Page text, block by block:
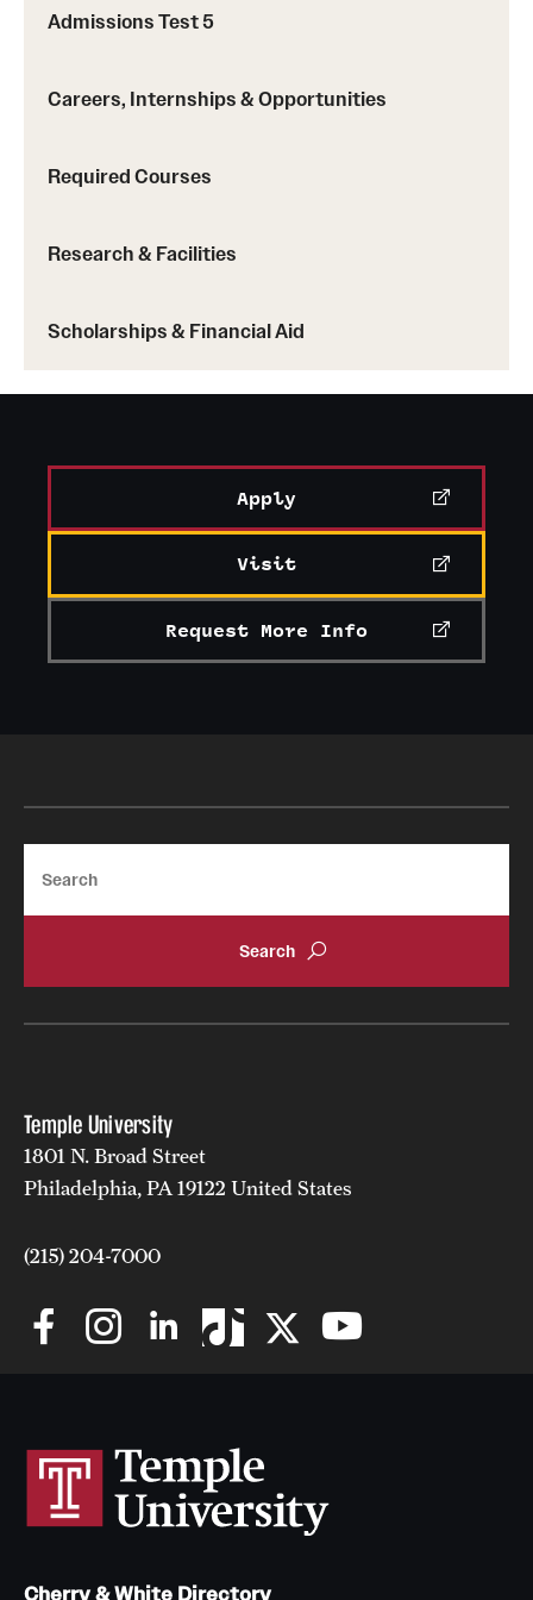
Admissions Test 5
Careers, Internships & Opportunities
Required Courses
Research & Facilities
Scholarships & Financial Aid
Association (Bachelor of Science in Facilities
Apply
Visit
Request More Info
Temple University
1801 N. Broad Street
Philadelphia, PA 19122 United States
(215) 204-7000
Cherry & White Directory